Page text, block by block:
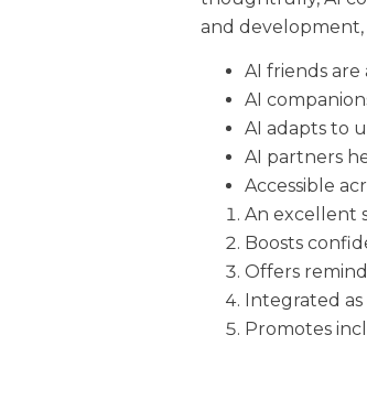
and
AI friends
AI
AI adapts to
AI partners
Accessible
An excellent
Boosts
Offers
Integrated
Promotes